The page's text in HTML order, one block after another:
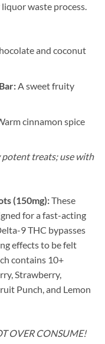
waste process.
and coconut
A sweet fruity
cinnamon spice
potent treats; use with
(150mg):These
for a fast-acting
9 THC bypasses
effects to be felt
contains 10+
Strawberry,
Punch, and Lemon
OVER CONSUME!